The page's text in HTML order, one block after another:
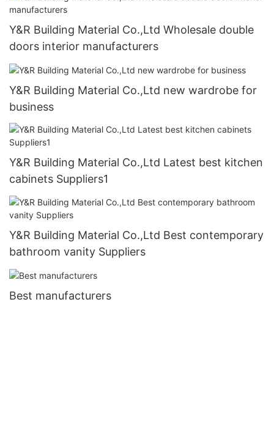
Y&R Building Material Co.,Ltd Wholesale double
doors interior manufacturers
Y&R Building Material Co.,Ltd new wardrobe for
business
Y&R Building Material Co.,Ltd Latest best kitchen
cabinets Suppliers1
Y&R Building Material Co.,Ltd Best contemporary
bathroom vanity Suppliers
Best manufacturers